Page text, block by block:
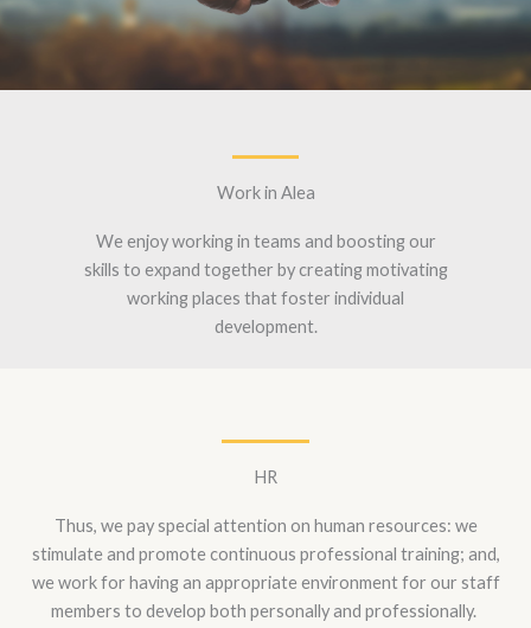
Work in Alea
We enjoy working in teams and boosting our
skills to expand together by creating motivating
working places that foster individual
development.
HR
Thus, we pay special attention on human resources: we
stimulate and promote continuous professional training; and,
we work for having an appropriate environment for our staff
members to develop both personally and professionally.